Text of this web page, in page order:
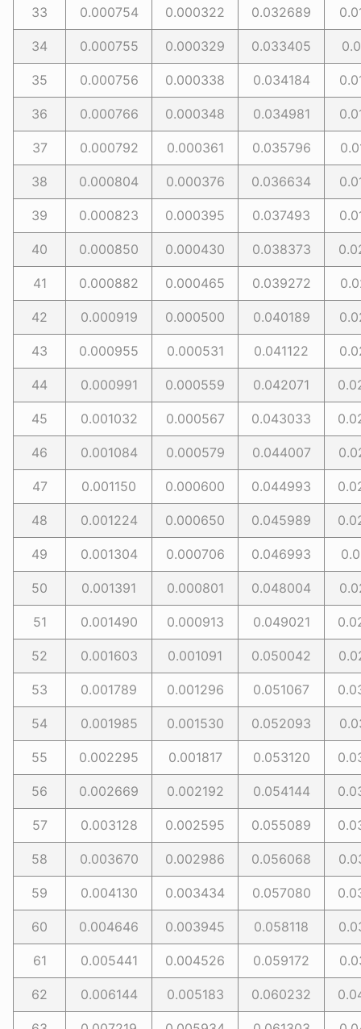
33 0.000754 0.000322 0.032689
34 0.000755 0.000329 0.033405
35 0.000756 0.000338 0.034184
36 0.000766 0.000348 0.034981
37 0.000792 0.000361 0.035796
38 0.000804 0.000376 0.036634
39 0.000823 0.000395 0.037493
40 0.000850 0.000430 0.038373
41 0.000882 0.000465 0.039272
42 0.000919 0.000500 0.040189
43 0.000955 0.000531 0.041122
44 0.000991 0.000559 0.042071
45 0.001032 0.000567 0.043033
46 0.001084 0.000579 0.044007
47 0.001150 0.000600 0.044993
48 0.001224 0.000650 0.045989
49 0.001304 0.000706 0.046993
50 0.001391 0.000801 0.048004
51 0.001490 0.000913 0.049021
52 0.001603 0.001091 0.050042
53 0.001789 0.001296 0.051067
54 0.001985 0.001530 0.052093
55 0.002295 0.001817 0.053120
56 0.002669 0.002192 0.054144
57 0.003128 0.002595 0.055089
58 0.003670 0.002986 0.056068
59 0.004130 0.003434 0.057080
60 0.004646 0.003945 0.058118
61 0.005441 0.004526 0.059172
62 0.006144 0.005183 0.060232